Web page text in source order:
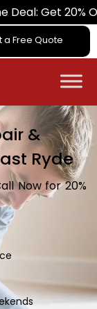
Off on All
a Free Quote
&
Ryde
Now for 20%